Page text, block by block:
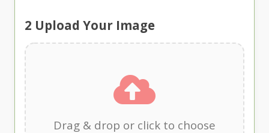
2 Upload Your Image
Drag & drop or click to choose